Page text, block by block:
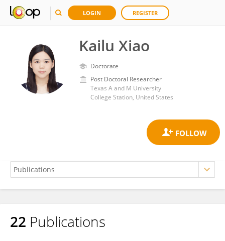
LOGIN REGISTER
Kailu Xiao
Doctorate
Post Doctoral Researcher
Texas A and M University
College Station, United States
Kailu Xiao
22 Publications